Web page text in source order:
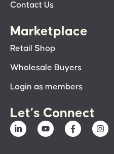
Contact Us
Marketplace
Retail Shop
Wholesale Buyers
Login as members
Let’s Connect